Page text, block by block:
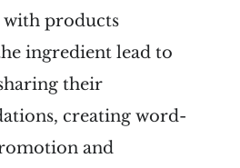
with products
ingredient lead to
their
creating word-
and